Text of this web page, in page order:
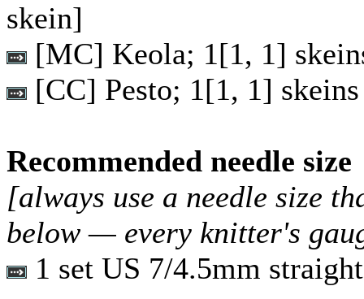
skein]
[MC] Keola; 1[1, 1]
[CC] Pesto; 1[1, 1] skeins
Recommended needle size
[always use a needle size
below — every knitter's
1 set US 7/4.5mm